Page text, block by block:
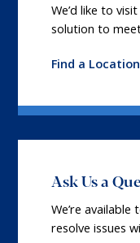
We’d like to
solution to
Find a
Ask Us a
We’re
resolve issues